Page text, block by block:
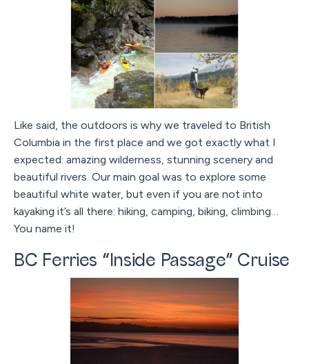
Like said, the outdoors is why we traveled to British
Columbia in the first place and we got exactly what I
expected: amazing wilderness, stunning scenery and
beautiful rivers. Our main goal was to explore some
beautiful white water, but even if you are not into
kayaking it’s all there: hiking, camping, biking, climbing…
You name it!
BC Ferries “Inside Passage” Cruise